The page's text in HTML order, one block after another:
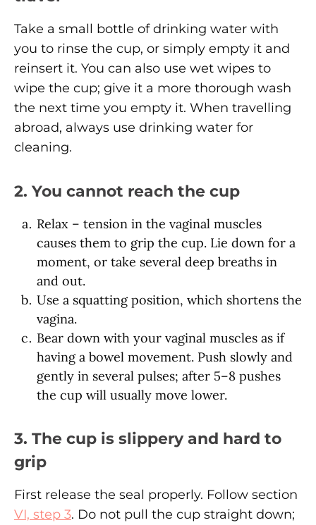
Take a small bottle of drinking water with
you to rinse the cup, or simply empty it and
reinsert it. You can also use wet wipes to
wipe the cup; give it a more thorough wash
the next time you empty it. When travelling
abroad, always use drinking water for
cleaning.
2. You cannot reach the cup
Relax – tension in the vaginal muscles
causes them to grip the cup. Lie down for a
moment, or take several deep breaths in
and out.
Use a squatting position, which shortens the
vagina.
Bear down with your vaginal muscles as if
having a bowel movement. Push slowly and
gently in several pulses; after 5–8 pushes
the cup will usually move lower.
3. The cup is slippery and hard to
grip
First release the seal properly. Follow section
VI, step 3. Do not pull the cup straight down;